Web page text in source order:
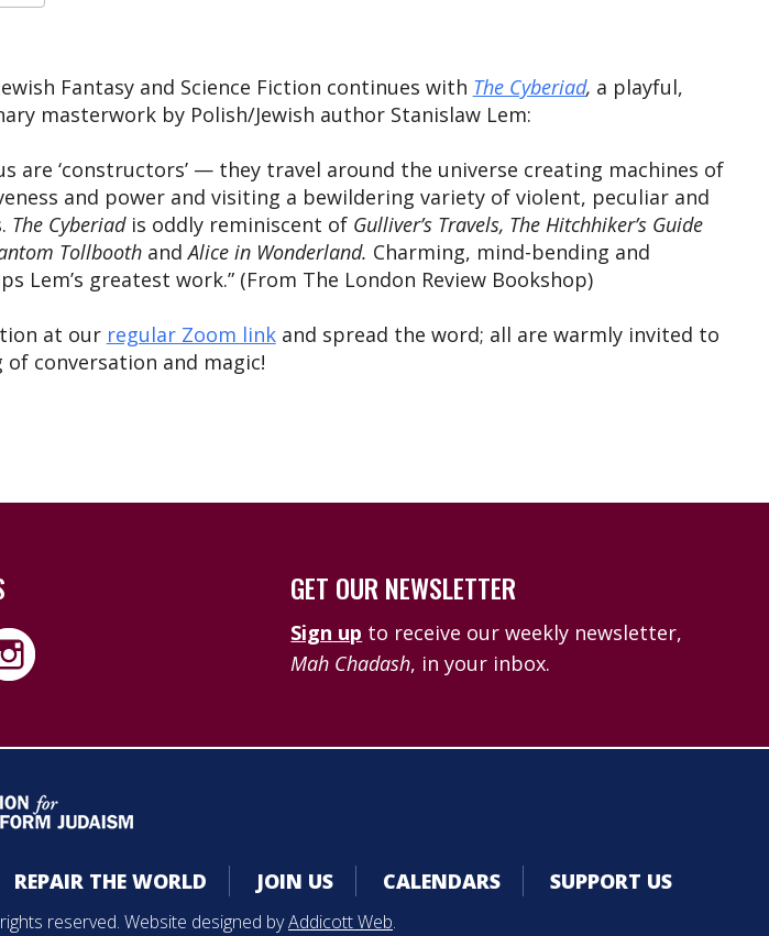
Fantasy and Science Fiction continues with The Cyberiad, a playful,
masterwork by Polish/Jewish author Stanislaw Lem:
are ‘constructors’ — they travel around the universe creating machines of
and power and visiting a bewildering variety of violent, peculiar and
The Cyberiadis oddly reminiscent of ​ Gulliver’s Travels, ​The Hitchhiker’s Guide
Tollbooth and ​Alice in Wonderland. Charming, mind-bending and
Lem’s greatest work.” (From The London Review Bookshop)
at our regular Zoom linkand spread the word; all are warmly invited to
conversation and magic!
GET OUR NEWSLETTER
Sign up to receive our weekly newsletter,
Mah Chadash, in your inbox.
REPAIR THE WORLD JOIN US CALENDARS SUPPORT US
reserved. Website designed byAddicott Web.